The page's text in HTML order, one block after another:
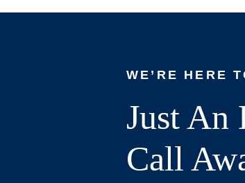
WE’RE HERE
Just An
Call